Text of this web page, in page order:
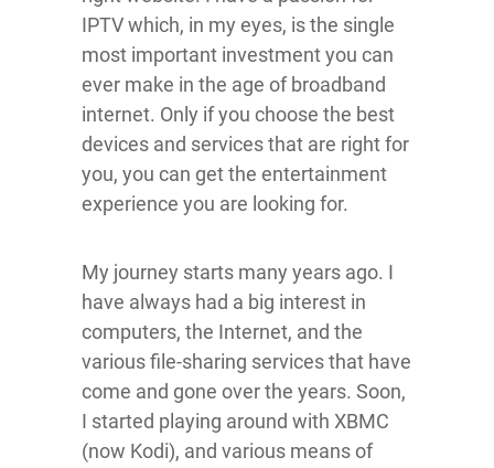
IPTV which, in my eyes, is the single
most important investment you can
ever make in the age of broadband
internet. Only if you choose the best
devices and services that are right for
you, you can get the entertainment
experience you are looking for.
My journey starts many years ago. I
have always had a big interest in
computers, the Internet, and the
various file-sharing services that have
come and gone over the years. Soon,
I started playing around with XBMC
(now Kodi), and various means of